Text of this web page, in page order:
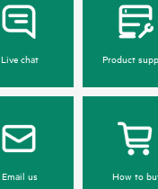
Live chat Product
Email us How to